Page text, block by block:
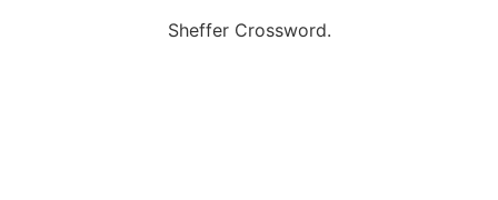
Sheffer Crossword.